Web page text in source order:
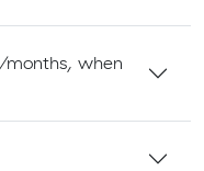
months, when